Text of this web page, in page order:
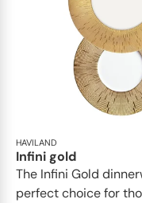
HAVILAND
Infini gold
​​The Infini Gold
perfect choice for